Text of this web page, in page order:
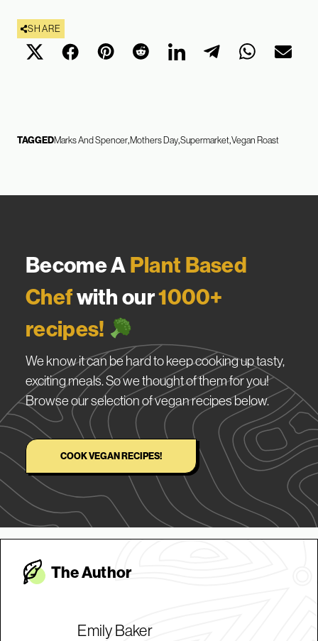
SHARE
TAGGEDMarks And SpencerMothers DaySupermarketVegan Roast
Become APlant Based
Chefwith our1000+
recipes!
We know it can be hard to keep cooking up tasty,
exciting meals. So we thought of them for you!
Browse our selection of vegan recipes below.
COOK VEGAN RECIPES!
The Author
Emily Baker